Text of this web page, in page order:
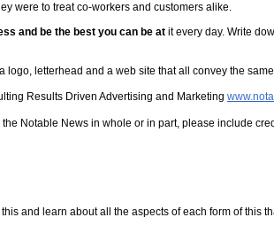
were to treat co-workers and customers alike.
and be the best you can be at it every day. Write
logo, letterhead and a web site that all convey the
Results Driven Advertising and Marketing
Notable News in whole or in part, please include
and learn about all the aspects of each form of this